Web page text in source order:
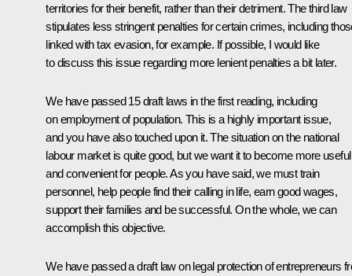
territories for their benefit, rather than their detriment. The third law
stipulates less stringent penalties for certain crimes, including
linked with tax evasion, for example. If possible, I would like
to discuss this issue regarding more lenient penalties a bit later.
We have passed 15 draft laws in the first reading, including
on employment of population. This is a highly important issue,
and you have also touched upon it. The situation on the national
labour market is quite good, but we want it to become more useful
and convenient for people. As you have said, we must train
personnel, help people find their calling in life, earn good wages,
support their families and be successful. On the whole, we can
accomplish this objective.
We have passed a draft law on legal protection of entrepreneurs